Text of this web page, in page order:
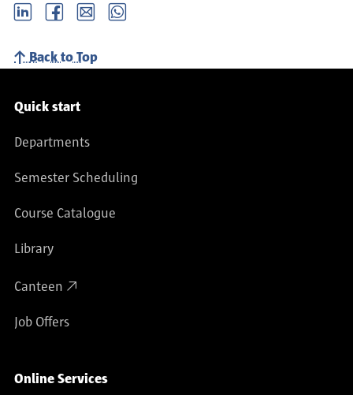
LinkedIn Facebook email Whatsapp
Back to Top
Service navigation
Quick start
Departments
Semester Scheduling
Course Catalogue
Library
Canteen
Job Offers
Online Services